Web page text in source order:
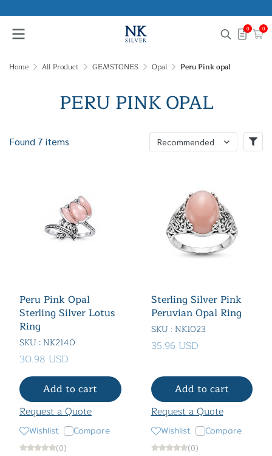
0 0
Home All Product GEMSTONES Opal Peru Pink opal
PERU PINK OPAL
Found 7 items Recommended
Peru Pink Opal
Sterling Silver Lotus
Ring
SKU : NK2140
30.98 USD
Add to cart
Request a Quote
Wishlist Compare
(0)
Sterling Silver Pink
Peruvian Opal Ring
SKU : NK1023
35.96 USD
Add to cart
Request a Quote
Wishlist Compare
(0)